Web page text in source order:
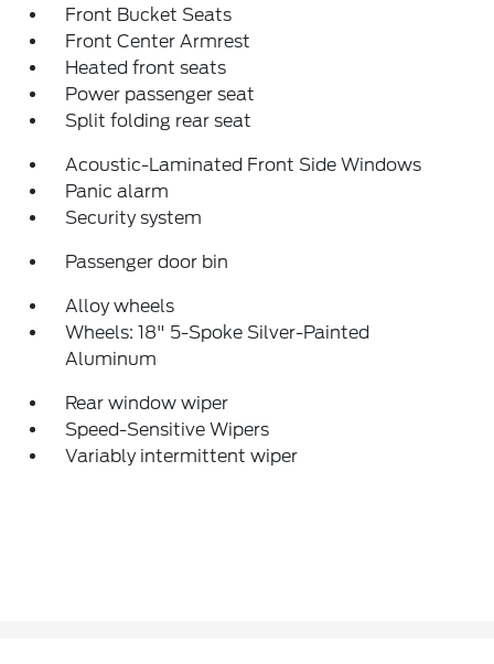
Front Bucket Seats
Front Center Armrest
Heated front seats
Power passenger seat
Split folding rear seat
Acoustic-Laminated Front Side Windows
Panic alarm
Security system
Passenger door bin
Alloy wheels
Wheels: 18" 5-Spoke Silver-Painted
Aluminum
Rear window wiper
Speed-Sensitive Wipers
Variably intermittent wiper